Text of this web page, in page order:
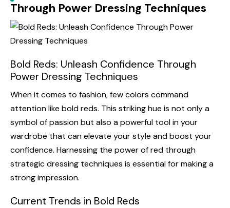
Through Power Dressing Techniques
Bold Reds: Unleash Confidence Through
Power Dressing Techniques
When it comes to fashion, few colors command
attention like bold reds. This striking hue is not only a
symbol of passion but also a powerful tool in your
wardrobe that can elevate your style and boost your
confidence. Harnessing the power of red through
strategic dressing techniques is essential for making a
strong impression.
Current Trends in Bold Reds